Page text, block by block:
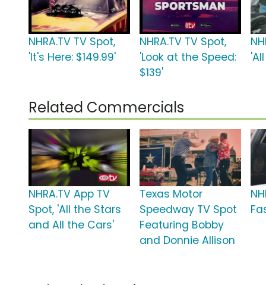
NHRA.TV TV Spot,
'It's Here: $149.99'
NHRA.TV TV Spot,
'Look at the Speed:
$139'
Related Commercials
NHRA.TV App TV
Spot, 'All the Stars
and All the Cars'
Texas Motor
Speedway TV Spot
Featuring Bobby
and Donnie Allison